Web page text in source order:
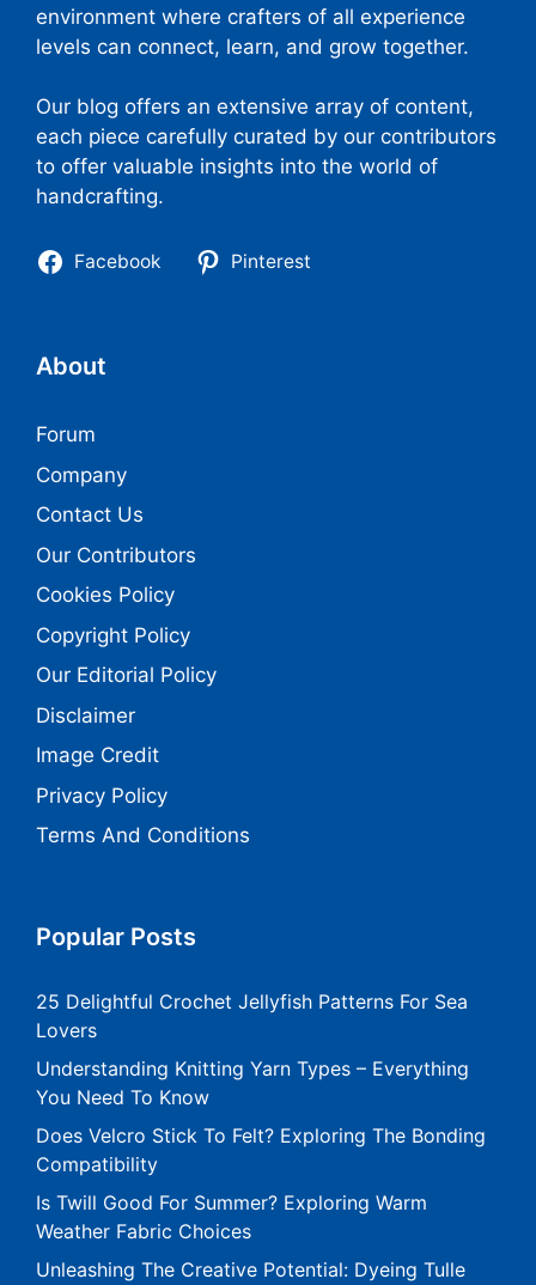
environment where crafters of all experience
levels can connect, learn, and grow together.
Our blog offers an extensive array of content,
each piece carefully curated by our contributors
to offer valuable insights into the world of
handcrafting.
Facebook Pinterest
About
Forum
Company
Contact Us
Our Contributors
Cookies Policy
Copyright Policy
Our Editorial Policy
Disclaimer
Image Credit
Privacy Policy
Terms And Conditions
Popular Posts
25 Delightful Crochet Jellyfish Patterns For Sea
Lovers
Understanding Knitting Yarn Types – Everything
You Need To Know
Does Velcro Stick To Felt? Exploring The Bonding
Compatibility
Is Twill Good For Summer? Exploring Warm
Weather Fabric Choices
Unleashing The Creative Potential: Dyeing Tulle